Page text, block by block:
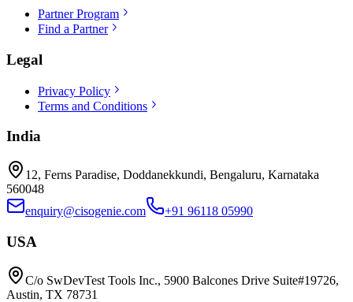
Partner Program
Find a Partner
Legal
Privacy Policy
Terms and Conditions
India
12, Ferns Paradise, Doddanekkundi, Bengaluru, Karnataka
560048
enquiry@cisogenie.com
+91 96118 05990
USA
C/o SwDevTest Tools Inc., 5900 Balcones Drive Suite#19726,
Austin, TX 78731